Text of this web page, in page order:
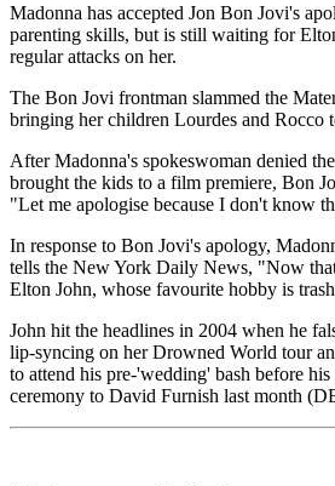
Madonna has accepted Jon Bon Jovi's
parenting skills, but is still waiting for
regular attacks on her.
The Bon Jovi frontman slammed the
bringing her children Lourdes and Rocco
After Madonna's spokeswoman denied
brought the kids to a film premiere, Bon
"Let me apologise because I don't know
In response to Bon Jovi's apology,
tells the New York Daily News, "Now
Elton John, whose favourite hobby is
John hit the headlines in 2004 when he
lip-syncing on her Drowned World tour
to attend his pre-'wedding' bash before
ceremony to David Furnish last month